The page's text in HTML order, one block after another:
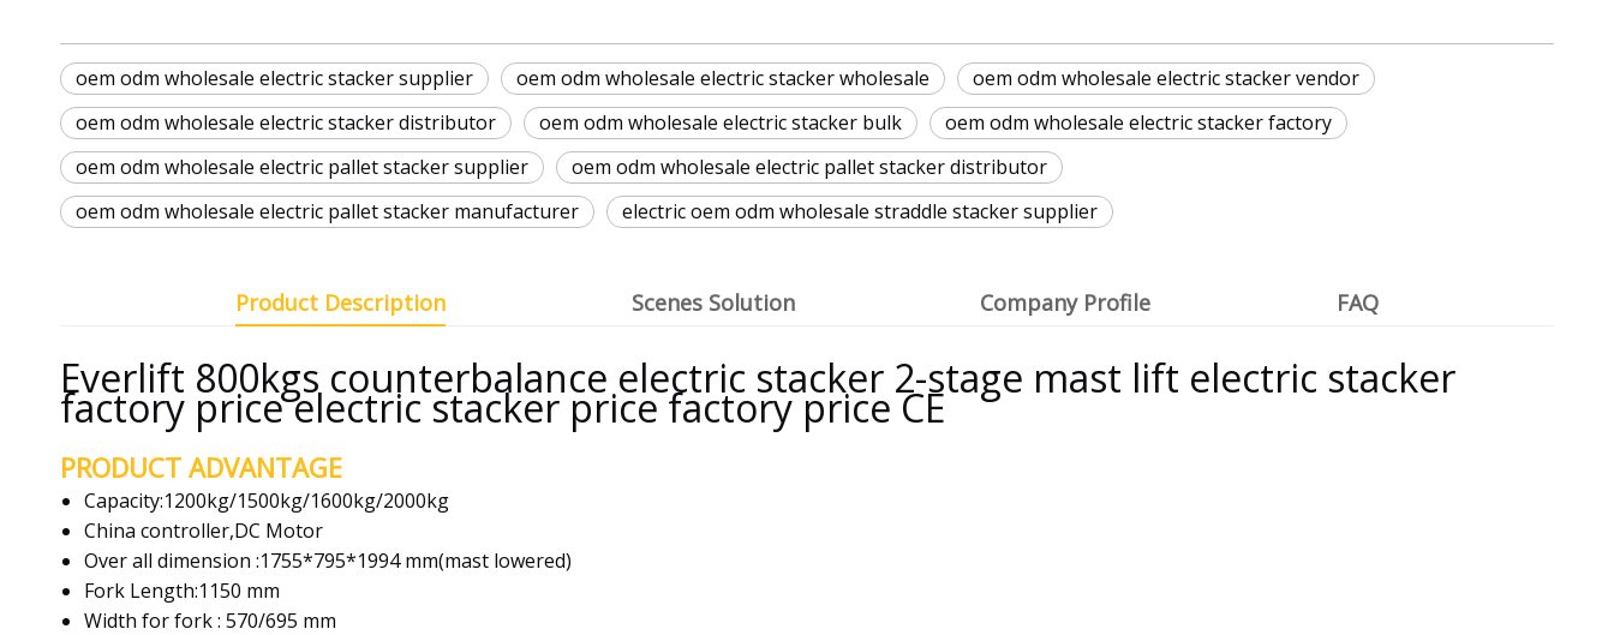
oem odm wholesale electric stacker supplier oem odm wholesale electric stacker wholesale
oem odm wholesale electric stacker vendor
oem odm wholesale electric stacker distributor
oem odm wholesale electric stacker bulk
oem odm wholesale electric stacker factory
oem odm wholesale electric pallet stacker supplier
oem odm wholesale electric pallet stacker distributor
oem odm wholesale electric pallet stacker manufacturer
electric oem odm wholesale straddle stacker supplier
Product Description Scenes Solution Company Profile FAQ
Everlift 800kgs counterbalance electric stacker 2-stage mast lift electric stacker
factory price electric stacker price factory price CE
PRODUCT ADVANTAGE
Capacity:1200kg/1500kg/1600kg/2000kg
China controller,DC Motor
Over all dimension :1755*795*1994 mm(mast lowered)
Fork Length:1150 mm
Width for fork : 570/695 mm